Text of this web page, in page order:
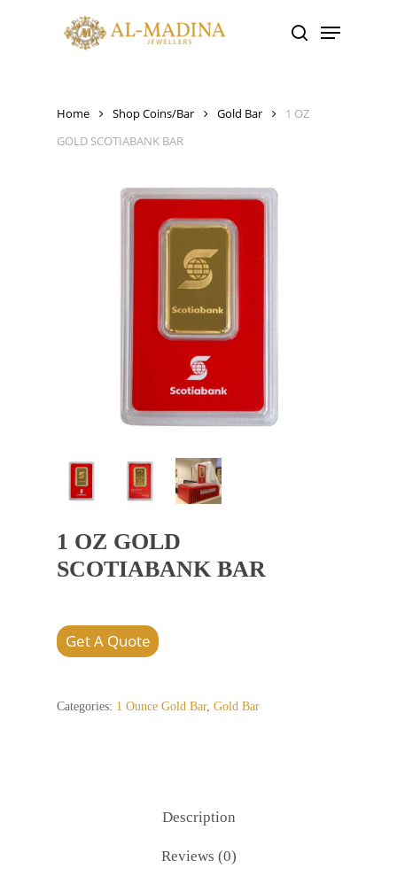
search
Menu
Home Shop Coins/Bar Gold Bar
1 OZ
GOLD SCOTIABANK BAR
1 OZ GOLD
SCOTIABANK BAR
Get A Quote
Categories: 1 Ounce Gold Bar, Gold Bar
Description
Reviews (0)